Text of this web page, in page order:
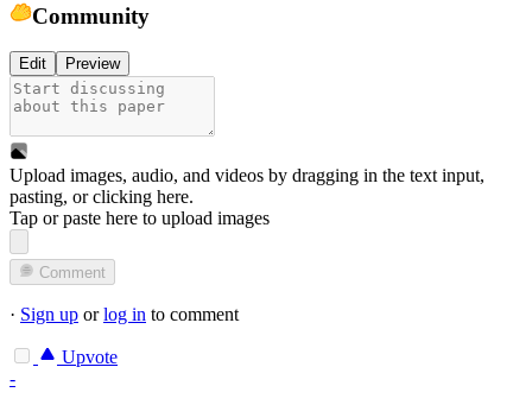
Community
Edit Preview
Upload images, audio, and videos by dragging in the text input,
pasting, orclicking here.
Tap or paste here to upload images
Comment
· Sign up orlog in to comment
Upvote
-